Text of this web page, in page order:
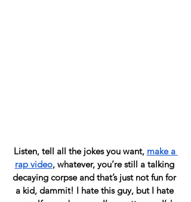
Listen, tell all the jokes you want, make a
rap video, whatever, you’re still a talking
decaying corpse and that’s just not fun for
a kid, dammit! I hate this guy, but I hate